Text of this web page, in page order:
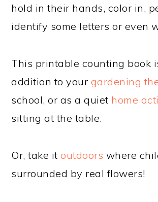
hold in their hands, color in,
identify some letters or even
This printable counting book
addition to your gardening
school, or as a quiet home
sitting at the table.
Or, take itoutdoors where
surrounded by real flowers!